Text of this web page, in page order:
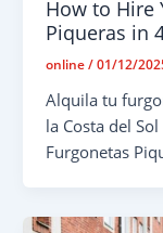
How to Hire
Piqueras in
online/01/12/
Alquila tu
la Costa del
Furgonetas